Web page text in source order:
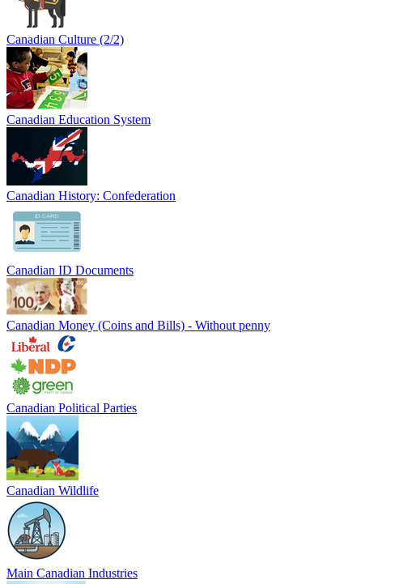
Canadian Culture (2/2)
Canadian Education System
Canadian History: Confederation
Canadian ID Documents
Canadian Money (Coins and Bills) - Without penny
Canadian Political Parties
Canadian Wildlife
Main Canadian Industries